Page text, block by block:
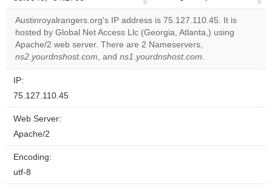
correctly.
Do you
own this
website?
Austinroyalrangers.org's IP address is 75.127.110.45. It is
hosted by Global Net Access Llc (Georgia, Atlanta,) using
Apache/2 web server. There are 2 Nameservers,
ns2.yourdnshost.com, and ns1.yourdnshost.com.
IP:
75.127.110.45
Web Server:
Apache/2
Encoding:
utf-8